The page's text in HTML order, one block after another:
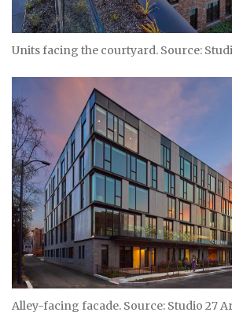
Units facing the courtyard. Source:
Alley-facing facade. Source: Studio 27